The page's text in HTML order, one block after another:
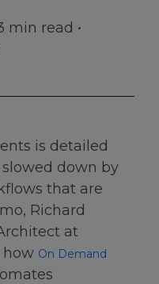
min read •
is detailed
down by
that are
Richard
at
how On Demand